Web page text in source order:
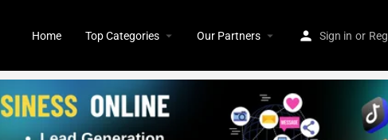
Home Top Categories Our Partners Sign in or